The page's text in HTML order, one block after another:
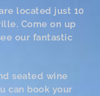
located just 10
Come on up
our fantastic
seated wine
can book your